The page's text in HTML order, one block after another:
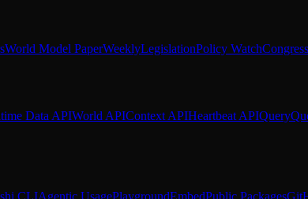
World Model PaperWeeklyLegislationPolicy WatchCongress
Data APIWorld APIContext APIHeartbeat APIQuery